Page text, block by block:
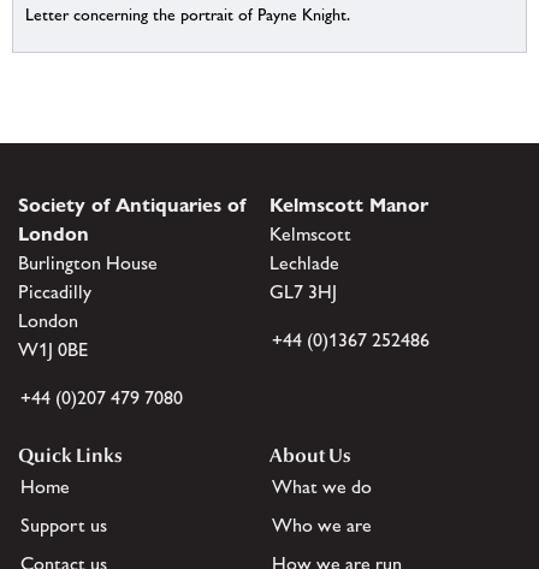
Letter concerning the portrait of Payne Knight.
Society of Antiquaries of
London
Burlington House
Piccadilly
London
W1J 0BE
+44 (0)207 479 7080
Kelmscott Manor
Kelmscott
Lechlade
GL7 3HJ
+44 (0)1367 252486
Quick Links
Home
Support us
Contact us
About Us
What we do
Who we are
How we are run